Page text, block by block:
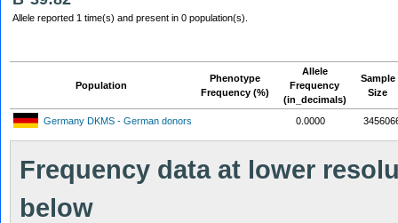
Allele reported 1 time(s) and present in 0 population(s).
Population
Phenotype
Frequency (%)
Allele
Frequency
(in_decimals)
Sample
Size
Germany DKMS - German donors 0.0000
Frequency data at lower
below